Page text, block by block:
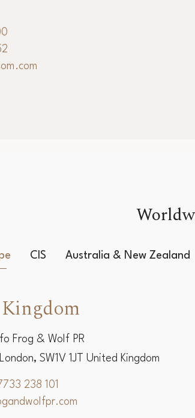
CIS Australia & New Zealand
Frog & Wolf PR
SW1V 1JT United Kingdom
238 101